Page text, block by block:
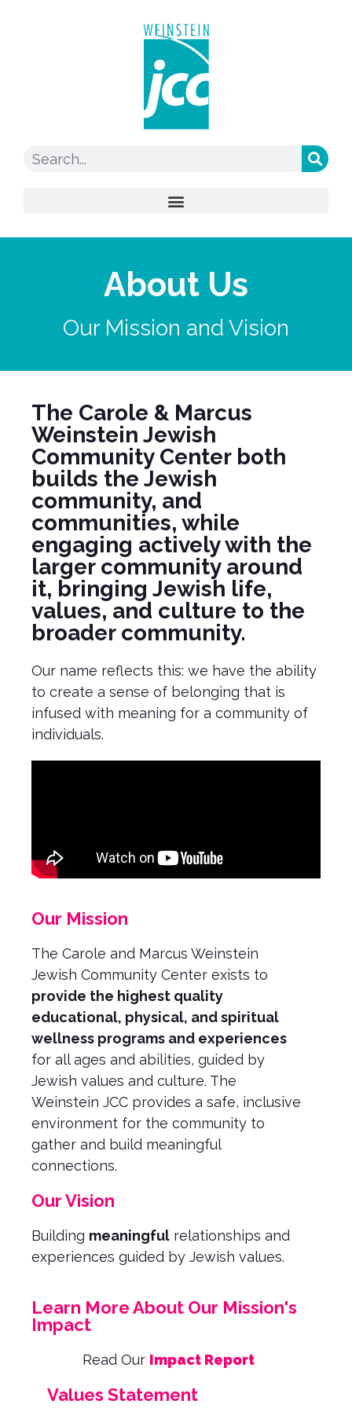
About Us
Our Mission and Vision
The Carole & Marcus
Weinstein Jewish
Community Center both
builds the Jewish
community, and
communities, while
engaging actively with the
larger community around
it, bringing Jewish life,
values, and culture to the
broader community.
Our name reflects this: we have the ability
to create a sense of belonging that is
infused with meaning for a community of
individuals.
Our Mission
The Carole and Marcus Weinstein
Jewish Community Center exists to
provide the highest quality
educational, physical, and spiritual
wellness programs and experiences
for all ages and abilities, guided by
Jewish values and culture. The
Weinstein JCC provides a safe, inclusive
environment for the community to
gather and build meaningful
connections.
Our Vision
Building meaningful relationships and
experiences guided by Jewish values.
Learn More About Our Mission's
Impact
Read Our Impact Report
Values Statement